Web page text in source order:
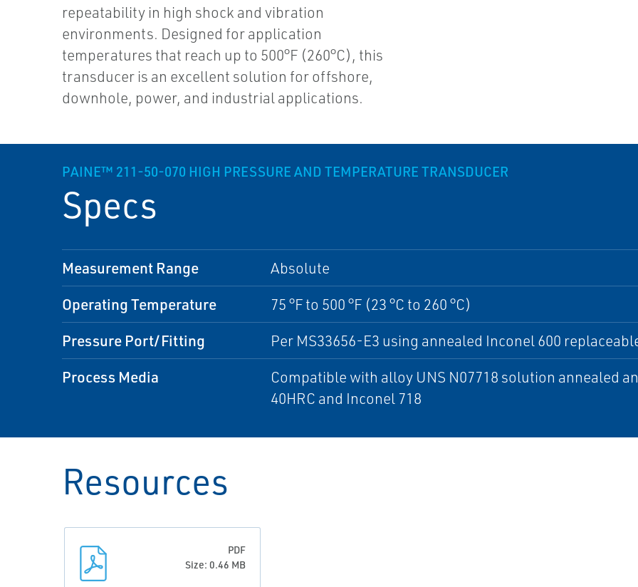
repeatability in high shock and vibration
environments. Designed for application
temperatures that reach up to 500°F (260°C), this
transducer is an excellent solution for offshore,
downhole, power, and industrial applications.
PAINE™ 211-50-070 HIGH PRESSURE AND TEMPERATURE TRANSDUCER
Specs
Measurement Range Absolute
Operating Temperature 75 °F to 500 °F (23 °C to 260 °C)
Pressure Port/Fitting Per MS33656-E3 using annealed Inconel 600
Process Media
Compatible with alloy UNS N07718 solution annealed
40HRC and Inconel 718
Resources
PDF
Size: 0.46 MB